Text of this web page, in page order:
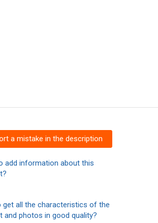
a mistake in the description
add information about this
get all the characteristics of the
and photos in good quality?